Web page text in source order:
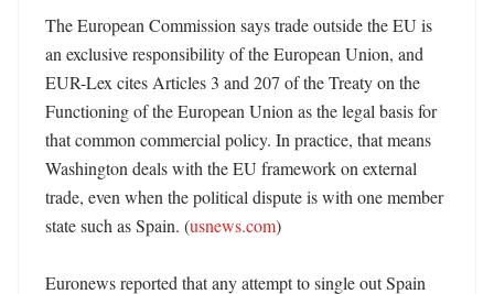
The European Commission says trade outside the EU is
an exclusive responsibility of the European Union, and
EUR-Lex cites Articles 3 and 207 of the Treaty on the
Functioning of the European Union as the legal basis for
that common commercial policy. In practice, that means
Washington deals with the EU framework on external
trade, even when the political dispute is with one member
state such as Spain. (usnews.com)
Euronews reported that any attempt to single out Spain